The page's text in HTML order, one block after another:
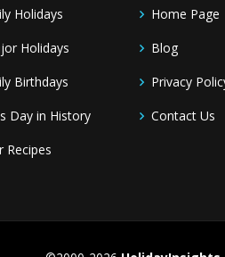
Holidays
Holidays
Birthdays
Day in History
Recipes
Home Page
Blog
Privacy
Contact Us